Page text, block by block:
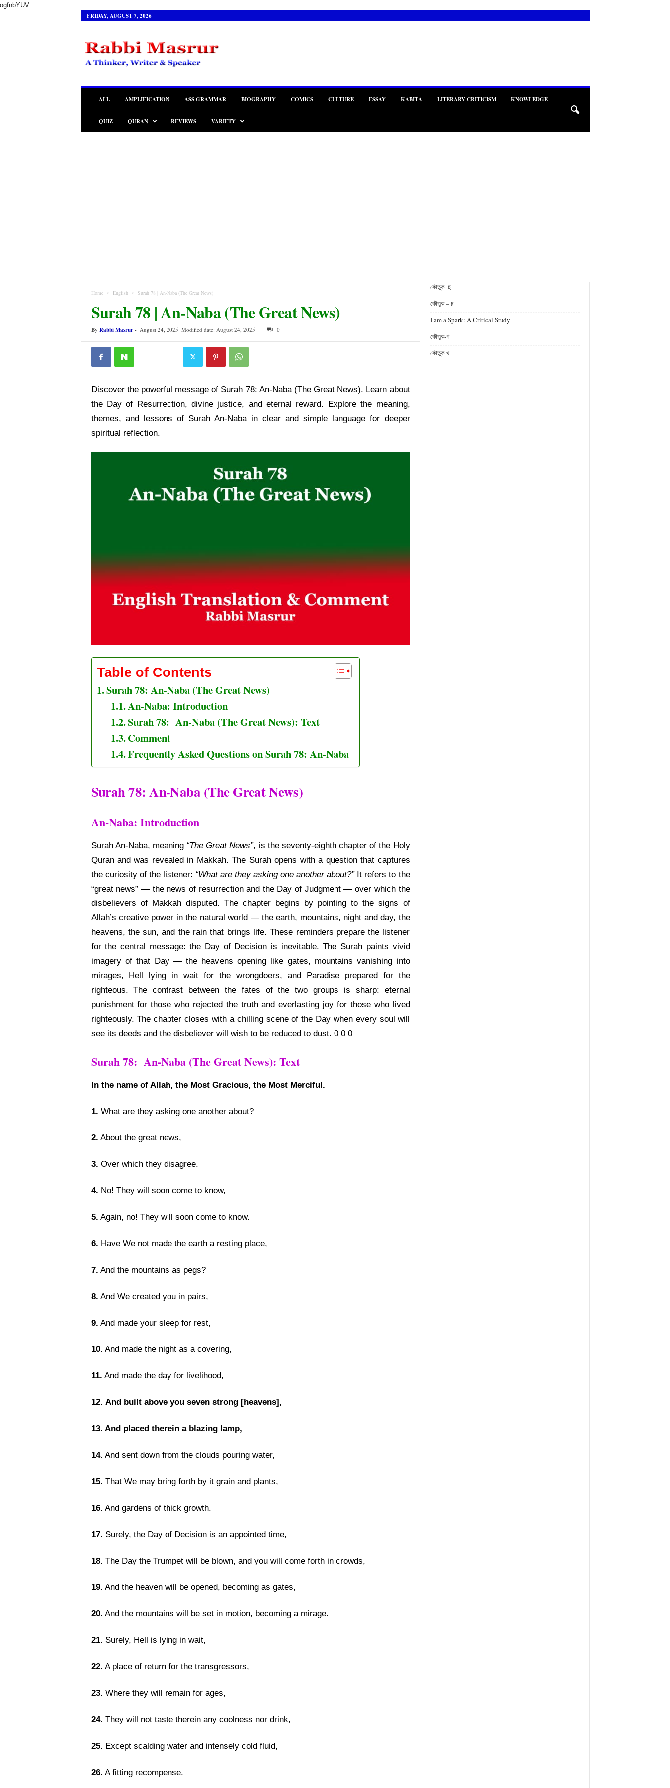
ogfnbYUV
FRIDAY, AUGUST 7, 2026
a
b
b
ALL AMPLIFICATION ASS GRAMMAR BIOGRAPHY COMICS CULTURE ESSAY KABITA LITERARY CRITICISM KNOWLEDGE
QUIZ QURAN REVIEWS VARIETY
Home English Surah 78 | An-Naba (The Great News)
Surah 78 | An-Naba (The Great News)
By Rabbi Masrur- August 24, 2025 Modified date: August 24, 2025 0
Discover the powerful message of Surah 78: An-Naba (The Great News). Learn about
the Day of Resurrection, divine justice, and eternal reward. Explore the meaning,
themes, and lessons of Surah An-Naba in clear and simple language for deeper
spiritual reflection.
Table of Contents
Surah 78: An-Naba (The Great News)
An-Naba: Introduction
Surah 78: An-Naba (The Great News): Text
Comment
Frequently Asked Questions on Surah 78: An-Naba
Surah 78: An-Naba (The Great News)
An-Naba: Introduction
Surah An-Naba, meaning “The Great News”, is the seventy-eighth chapter of the Holy
Quran and was revealed in Makkah. The Surah opens with a question that captures
the curiosity of the listener: “What are they asking one another about?”It refers to the
“great news” — the news of resurrection and the Day of Judgment — over which the
disbelievers of Makkah disputed. The chapter begins by pointing to the signs of
Allah’s creative power in the natural world — the earth, mountains, night and day, the
heavens, the sun, and the rain that brings life. These reminders prepare the listener
for the central message: the Day of Decision is inevitable. The Surah paints vivid
imagery of that Day — the heavens opening like gates, mountains vanishing into
mirages, Hell lying in wait for the wrongdoers, and Paradise prepared for the
righteous. The contrast between the fates of the two groups is sharp: eternal
punishment for those who rejected the truth and everlasting joy for those who lived
righteously. The chapter closes with a chilling scene of the Day when every soul will
see its deeds and the disbeliever will wish to be reduced to dust. 0 0 0
Surah 78: An-Naba (The Great News): Text
In the name of Allah, the Most Gracious, the Most Merciful.
1. What are they asking one another about?
2. About the great news,
3. Over which they disagree.
4. No! They will soon come to know,
5. Again, no! They will soon come to know.
6. Have We not made the earth a resting place,
7. And the mountains as pegs?
8. And We created you in pairs,
9. And made your sleep for rest,
10. And made the night as a covering,
11. And made the day for livelihood,
12. And built above you seven strong [heavens],
13. And placed therein a blazing lamp,
14. And sent down from the clouds pouring water,
15. That We may bring forth by it grain and plants,
16. And gardens of thick growth.
17. Surely, the Day of Decision is an appointed time,
18. The Day the Trumpet will be blown, and you will come forth in crowds,
19. And the heaven will be opened, becoming as gates,
20. And the mountains will be set in motion, becoming a mirage.
21. Surely, Hell is lying in wait,
22. A place of return for the transgressors,
23. Where they will remain for ages,
24. They will not taste therein any coolness nor drink,
25. Except scalding water and intensely cold fluid,
26. A fitting recompense.
কৌতুক- ছ
কৌতুক – চ
I am a Spark: A Critical Study
কৌতুক-গ
কৌতুক-খ